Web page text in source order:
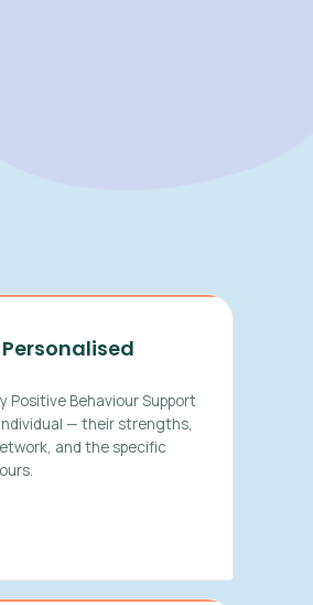
Personalised
Positive Behaviour Support
— their strengths,
and the specific